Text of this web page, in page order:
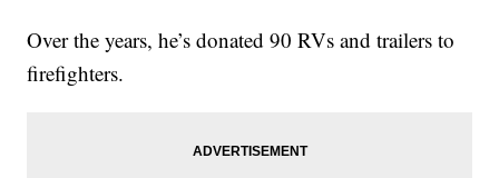
Over the years, he’s donated 90 RVs and trailers to
firefighters.